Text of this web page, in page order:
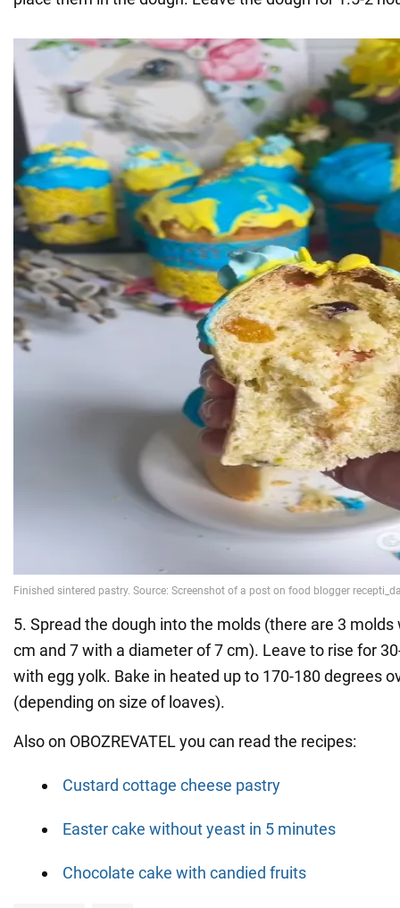
5. Spread the dough into the molds (there are 3
cm and 7 with a diameter of 7 cm). Leave to rise for
with egg yolk. Bake in heated up to 170-180 degrees
(depending on size of loaves).
Also on OBOZREVATEL you can read the recipes:
Custard cottage cheese pastry
Easter cake without yeast in 5 minutes
Chocolate cake with candied fruits